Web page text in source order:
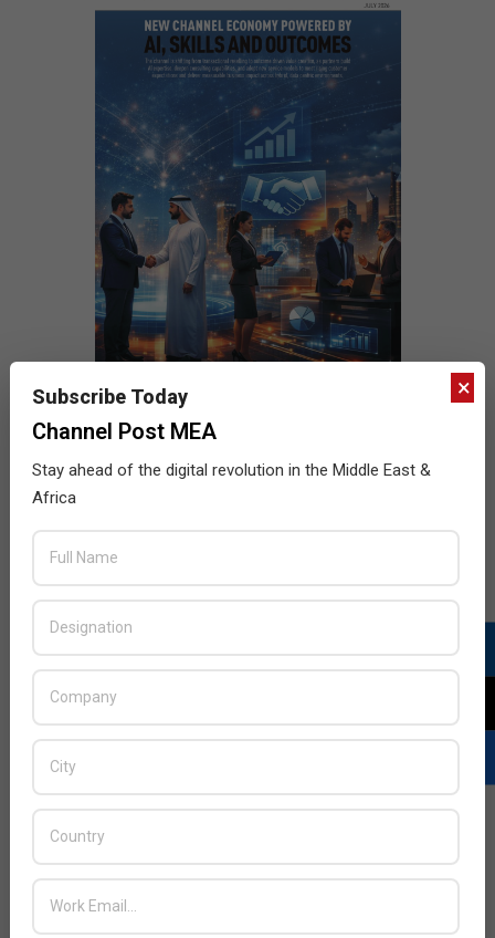
Acer Introduces New Tablets, AI
and AR Glasses
×
Subscribe Today
Channel Post MEA
Stay ahead of the digital revolution in the Middle East &
Africa